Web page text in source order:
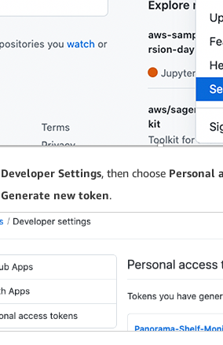
Developer Settings, then choose Personal
Generate new token.